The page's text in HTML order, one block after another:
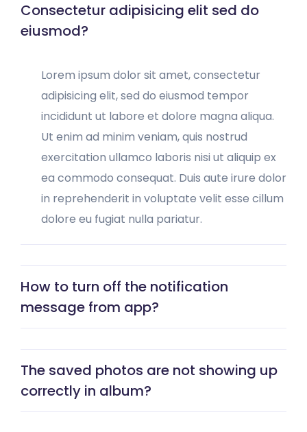
Consectetur adipisicing elit sed do
eiusmod?
Lorem ipsum dolor sit amet, consectetur
adipisicing elit, sed do eiusmod tempor
incididunt ut labore et dolore magna aliqua.
Ut enim ad minim veniam, quis nostrud
exercitation ullamco laboris nisi ut aliquip ex
ea commodo consequat. Duis aute irure dolor
in reprehenderit in voluptate velit esse cillum
dolore eu fugiat nulla pariatur.
How to turn off the notification
message from app?
The saved photos are not showing up
correctly in album?